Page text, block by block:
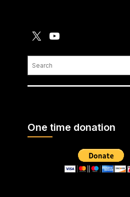
One time donation